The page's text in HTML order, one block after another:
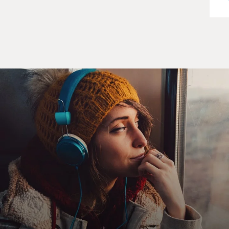
And so I started out - I was terrible, but they had me do
all of these drills, and it was so discouraging. And I just
kept thinking, I just want this to be over. And the whole
time that they've got me doing these drills, I am
connected to the device, which has a battery in the back
of my bra basically, so that I can't see whether the
device is on or not. And I've got the two electrodes,
possibly active, possibly not. So I'm in there for, I think,
what feels like hours. You know, it's this, like, video
game kind of thing where people are coming at you, and
you're supposed to protect the base. And I just keep
getting blown up and blown up and blown up, and I just
cannot get better at this. And I was just starting to